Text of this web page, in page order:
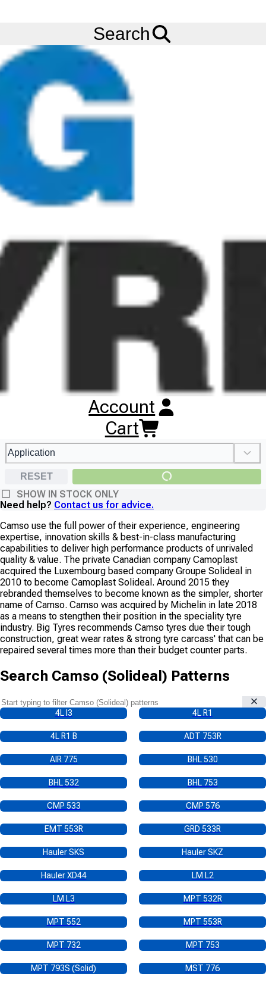
Search
Account
Cart
Camso Tyres
of off-road tyres, wheels, and rubber tracks to serve the material
handling, construction, agriculture, power sports, automotive
and defence industries. With a global team of more than 7,500
dedicated employees, Camso operate advanced R&D centers,
as well as manufacturing plants in the U.S.A, Canada, Europe
and Asia.
SEARCH CAMSO TYRES
RESET
SHOW IN STOCK ONLY
Need help? Contact us for advice.
Camso use the full power of their experience, engineering
expertise, innovation skills & best-in-class manufacturing
capabilities to deliver high performance products of unrivaled
quality & value. The private Canadian company Camoplast
acquired the Luxembourg based company Groupe Solideal in
2010 to become Camoplast Solideal. Around 2015 they
rebranded themselves to become known as the simpler, shorter
name of Camso. Camso was acquired by Michelin in late 2018
as a means to stengthen their position in the speciality tyre
industry. Big Tyres recommends Camso tyres due their tough
construction, great wear rates & strong tyre carcass' that can be
repaired several times more than their budget counter parts.
Search Camso (Solideal) Patterns
4L I3 4L R1
4L R1 B ADT 753R
AIR 775 BHL 530
BHL 532 BHL 753
CMP 533 CMP 576
EMT 553R GRD 533R
Hauler SKS Hauler SKZ
Hauler XD44 LM L2
LM L3 MPT 532R
MPT 552 MPT 553R
MPT 732 MPT 753
MPT 793S (Solid) MST 776